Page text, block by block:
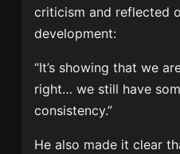
criticism and reflected
development:
“It’s showing that we
right… we still have
consistency.”
He also made it clear